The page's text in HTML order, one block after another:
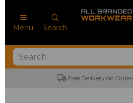
Menu Search
Free Delivery on